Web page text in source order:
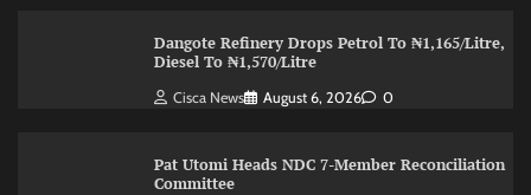
Dangote Refinery Drops Petrol To ₦1,165/Litre,
Diesel To ₦1,570/Litre
Cisca News August 6, 2026 0
Pat Utomi Heads NDC 7-Member Reconciliation
Committee